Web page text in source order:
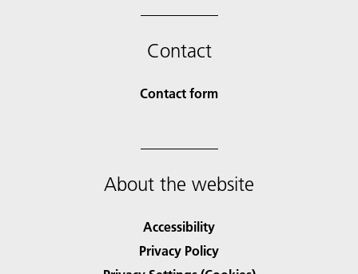
Contact
Contact form
About the website
Accessibility
Privacy Policy